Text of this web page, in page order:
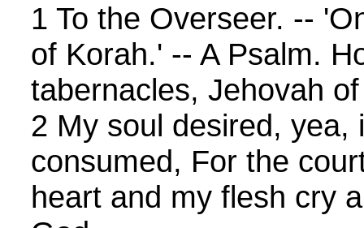
1 To the Overseer. --
of Korah.' -- A Psalm.
tabernacles, Jehovah
2 My soul desired, yea,
consumed, For the
heart and my flesh cry